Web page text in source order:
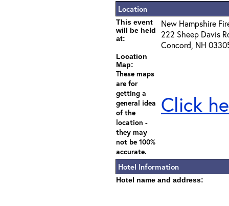
Location
This event
will be held
at:
New Hampshire
222 Sheep Davis
Concord, NH
Location
Map:
These maps
are for
getting a
general idea
of the
location -
they may
not be 100%
accurate.
Click
Hotel Information
Hotel name and address: